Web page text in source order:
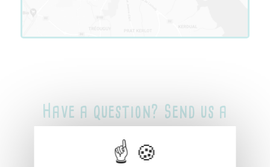
Have a question? Send us a
message!